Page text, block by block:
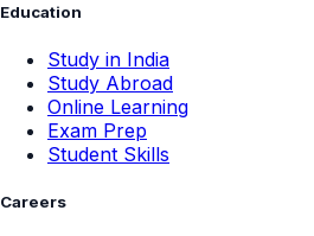
Education
Study in India
Study Abroad
Online Learning
Exam Prep
Student Skills
Careers